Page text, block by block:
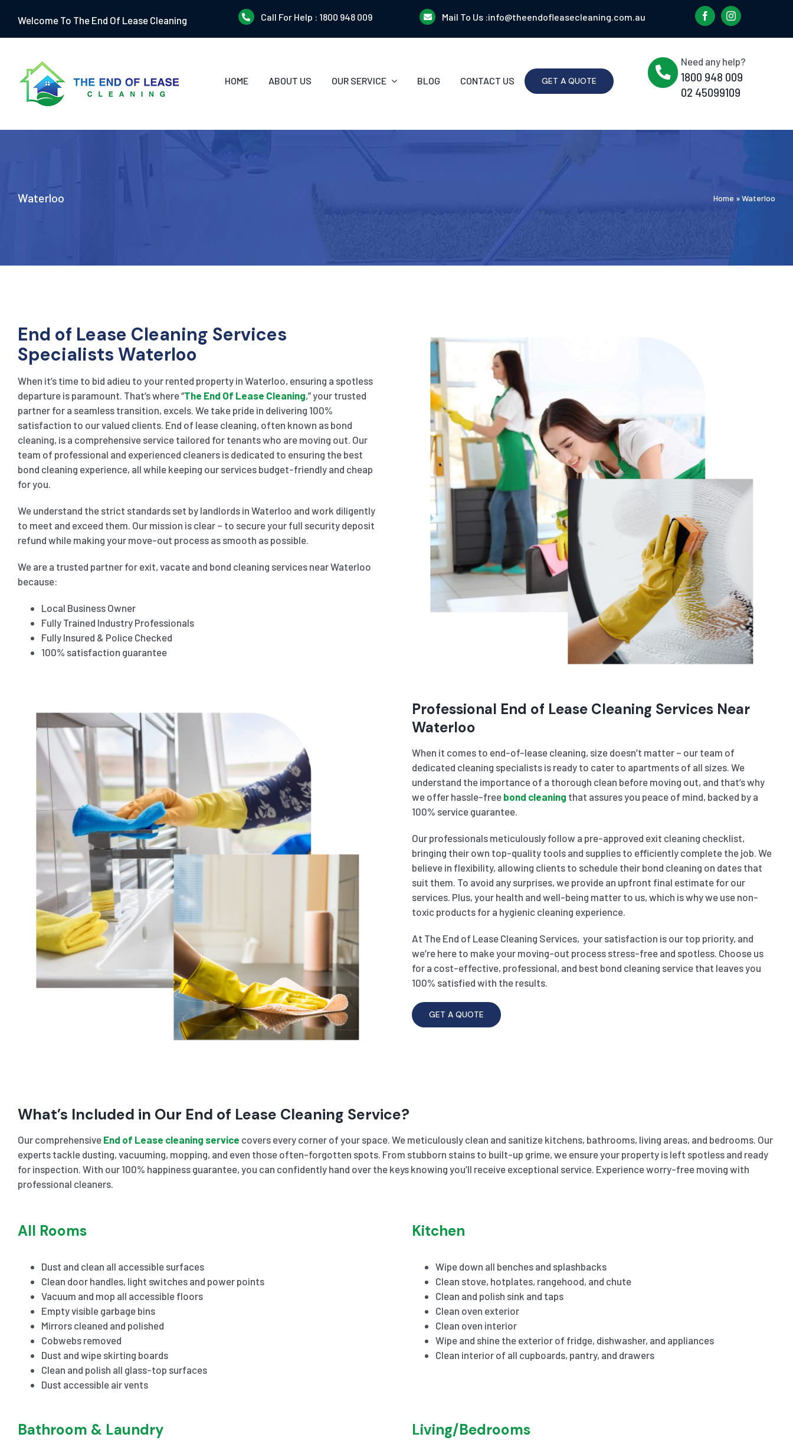
content
Welcome To The End Of Lease Cleaning Call For Help : 1800 948 009 Mail To Us :info@theendofleasecleaning.com.au
HOME ABOUT US OUR SERVICE BLOG CONTACT US GET A QUOTE
Need any help?
1800 948 009
02 45099109
Waterloo Home »Waterloo
End of Lease Cleaning Services
Specialists Waterloo
When it’s time to bid adieu to your rented property in Waterloo, ensuring a spotless
departure is paramount. That’s where “The End Of Lease Cleaning,” your trusted
partner for a seamless transition, excels. We take pride in delivering 100%
satisfaction to our valued clients. End of lease cleaning, often known as bond
cleaning, is a comprehensive service tailored for tenants who are moving out. Our
team of professional and experienced cleaners is dedicated to ensuring the best
bond cleaning experience, all while keeping our services budget-friendly and cheap
for you.
We understand the strict standards set by landlords in Waterloo and work diligently
to meet and exceed them. Our mission is clear – to secure your full security deposit
refund while making your move-out process as smooth as possible.
We are a trusted partner for exit, vacate and bond cleaning services near Waterloo
because:
Local Business Owner
Fully Trained Industry Professionals
Fully Insured & Police Checked
100% satisfaction guarantee
Professional End of Lease Cleaning Services Near
Waterloo
When it comes to end-of-lease cleaning, size doesn’t matter – our team of
dedicated cleaning specialists is ready to cater to apartments of all sizes. We
understand the importance of a thorough clean before moving out, and that’s why
we offer hassle-free bond cleaning that assures you peace of mind, backed by a
100% service guarantee.
Our professionals meticulously follow a pre-approved exit cleaning checklist,
bringing their own top-quality tools and supplies to efficiently complete the job. We
believe in flexibility, allowing clients to schedule their bond cleaning on dates that
suit them. To avoid any surprises, we provide an upfront final estimate for our
services. Plus, your health and well-being matter to us, which is why we use non-
toxic products for a hygienic cleaning experience.
At The End of Lease Cleaning Services, your satisfaction is our top priority, and
we’re here to make your moving-out process stress-free and spotless. Choose us
for a cost-effective, professional, and best bond cleaning service that leaves you
100% satisfied with the results.
GET A QUOTE
What’s Included in Our End of Lease Cleaning Service?
Our comprehensive End of Lease cleaning service covers every corner of your space. We meticulously clean and sanitize kitchens, bathrooms, living areas, and bedrooms. Our
experts tackle dusting, vacuuming, mopping, and even those often-forgotten spots. From stubborn stains to built-up grime, we ensure your property is left spotless and ready
for inspection. With our 100% happiness guarantee, you can confidently hand over the keys knowing you’ll receive exceptional service. Experience worry-free moving with
professional cleaners.
All Rooms
Dust and clean all accessible surfaces
Clean door handles, light switches and power points
Vacuum and mop all accessible floors
Empty visible garbage bins
Mirrors cleaned and polished
Cobwebs removed
Dust and wipe skirting boards
Clean and polish all glass-top surfaces
Dust accessible air vents
Kitchen
Wipe down all benches and splashbacks
Clean stove, hotplates, rangehood, and chute
Clean and polish sink and taps
Clean oven exterior
Clean oven interior
Wipe and shine the exterior of fridge, dishwasher, and appliances
Clean interior of all cupboards, pantry, and drawers
Bathroom & Laundry Living/Bedrooms